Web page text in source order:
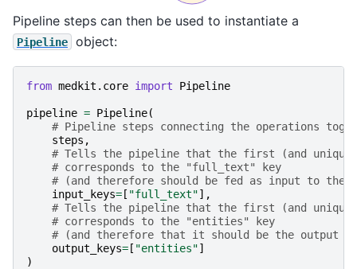
Pipeline steps can then be used to instantiate a
Pipeline object:
from medkit.core import Pipeline
pipeline = Pipeline(
# Pipeline steps connecting the operations
steps ,
# Tells the pipeline that the first (and unique)
# corresponds to the "full_text" key
# (and therefore should be fed as input to the
input_keys= [ "full_text"],
# Tells the pipeline that the first (and
# corresponds to the "entities" key
# (and therefore that it should be the output of
output_keys= [ "entities"]
)